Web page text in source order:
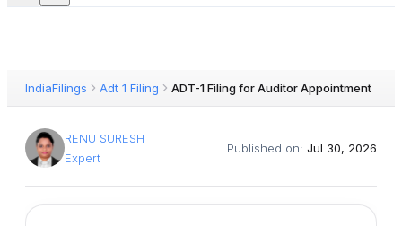
IndiaFilings Adt 1 Filing ADT-1 Filing for Auditor Appointment
RENU SURESH
Expert
Published on: Jul 30, 2026